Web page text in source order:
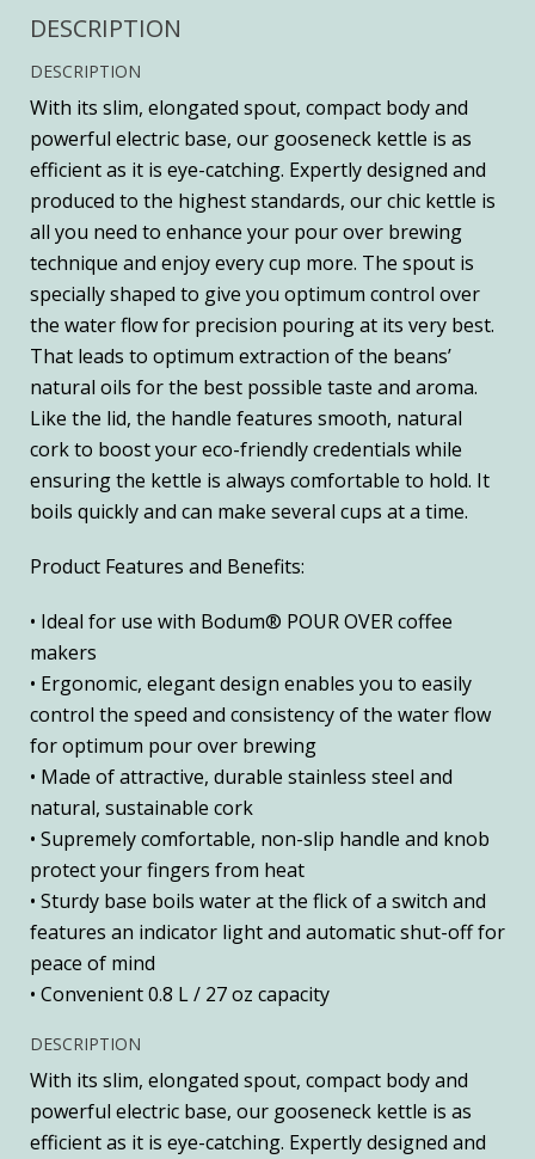
DESCRIPTION
DESCRIPTION
With its slim, elongated spout, compact body and
powerful electric base, our gooseneck kettle is as
efficient as it is eye-catching. Expertly designed and
produced to the highest standards, our chic kettle is
all you need to enhance your pour over brewing
technique and enjoy every cup more. The spout is
specially shaped to give you optimum control over
the water flow for precision pouring at its very best.
That leads to optimum extraction of the beans’
natural oils for the best possible taste and aroma.
Like the lid, the handle features smooth, natural
cork to boost your eco-friendly credentials while
ensuring the kettle is always comfortable to hold. It
boils quickly and can make several cups at a time.
Product Features and Benefits:
• Ideal for use with Bodum® POUR OVER coffee
makers
• Ergonomic, elegant design enables you to easily
control the speed and consistency of the water flow
for optimum pour over brewing
• Made of attractive, durable stainless steel and
natural, sustainable cork
• Supremely comfortable, non-slip handle and knob
protect your fingers from heat
• Sturdy base boils water at the flick of a switch and
features an indicator light and automatic shut-off for
peace of mind
• Convenient 0.8 L / 27 oz capacity
DESCRIPTION
With its slim, elongated spout, compact body and
powerful electric base, our gooseneck kettle is as
efficient as it is eye-catching. Expertly designed and